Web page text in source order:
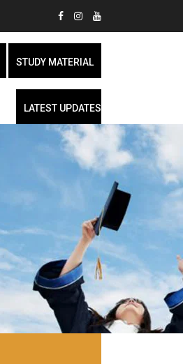
STUDY MATERIAL
LATEST UPDATES